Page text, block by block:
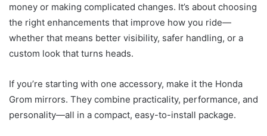
money or making complicated changes. It’s about choosing
the right enhancements that improve how you ride—
whether that means better visibility, safer handling, or a
custom look that turns heads.
If you’re starting with one accessory, make it the Honda
Grom mirrors. They combine practicality, performance, and
personality—all in a compact, easy-to-install package.